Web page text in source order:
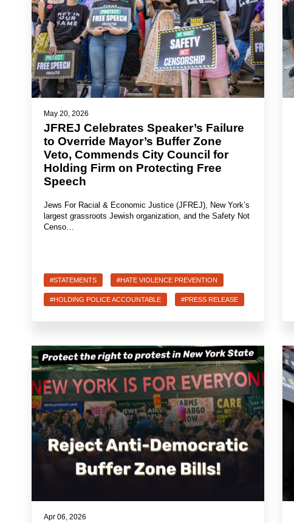
May 20, 2026
JFREJ Celebrates Speaker’s Failure
to Override Mayor’s Buffer Zone
Veto, Commends City Council for
Holding Firm on Protecting Free
Speech
Jews For Racial & Economic Justice (JFREJ), New York’s
largest grassroots Jewish organization, and the Safety Not
Censo…
#STATEMENTS #HATE VIOLENCE PREVENTION
#HOLDING POLICE ACCOUNTABLE #PRESS RELEASE
Apr 06, 2026